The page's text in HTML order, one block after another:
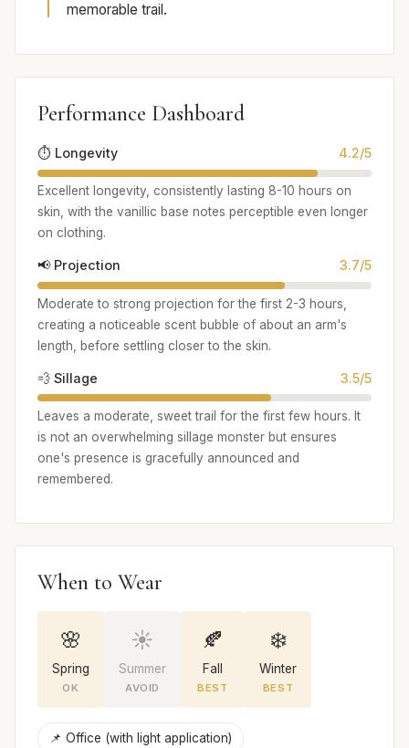
memorable trail.
Performance Dashboard
⏱️ Longevity 4.2/5
Excellent longevity, consistently lasting 8-10 hours on
skin, with the vanillic base notes perceptible even longer
on clothing.
📢 Projection 3.7/5
Moderate to strong projection for the first 2-3 hours,
creating a noticeable scent bubble of about an arm's
length, before settling closer to the skin.
💨 Sillage 3.5/5
Leaves a moderate, sweet trail for the first few hours. It
is not an overwhelming sillage monster but ensures
one's presence is gracefully announced and
remembered.
When to Wear
🌸
Spring
OK
☀️
Summer
AVOID
🍂
Fall
BEST
❄️
Winter
BEST
📌 Office (with light application)